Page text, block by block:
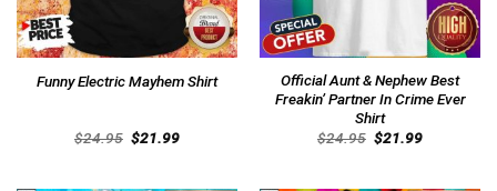
Funny Electric Mayhem Shirt
$24.95 Original
price
$21.99Current
Official Aunt & Nephew Best
Freakin’ Partner In Crime Ever
Shirt
$24.95 Original
price
$21.99Current